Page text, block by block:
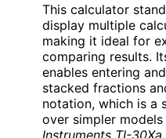
This calculator
display multiple
making it ideal for
comparing results.
enables entering
stacked fractions
notation, which is a
over simpler
Instruments TI-30Xa